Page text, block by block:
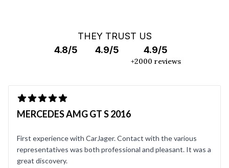
THEY TRUST US
4.8/5
4.9/5 4.9/5
+2000 reviews
MERCEDES AMG GT S 2016
First experience with CarJager. Contact with the various
representatives was both professional and pleasant. It was a
great discovery.